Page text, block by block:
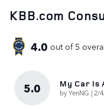
KBB.com
4.0 out of 5
5.0 My Car Is
byYenNG |on
2/